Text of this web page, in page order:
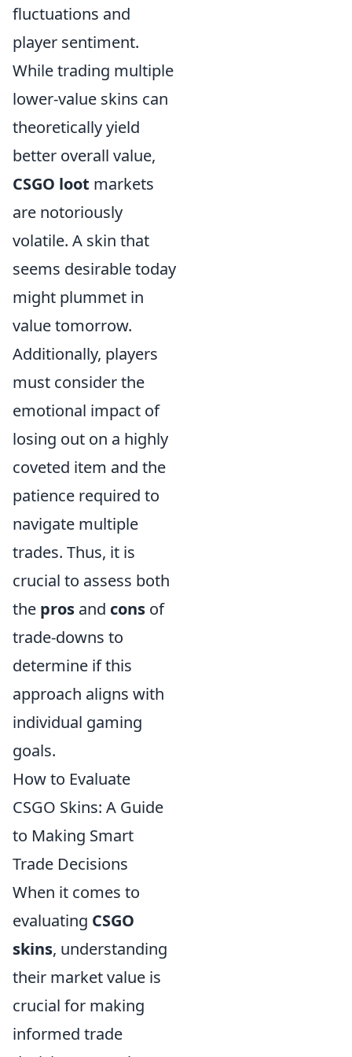
fluctuations and
player sentiment.
While trading multiple
lower-value skins can
theoretically yield
better overall value,
CSGO loot markets
are notoriously
volatile. A skin that
seems desirable today
might plummet in
value tomorrow.
Additionally, players
must consider the
emotional impact of
losing out on a highly
coveted item and the
patience required to
navigate multiple
trades. Thus, it is
crucial to assess both
the pros and cons of
trade-downs to
determine if this
approach aligns with
individual gaming
goals.
How to Evaluate
CSGO Skins: A Guide
to Making Smart
Trade Decisions
When it comes to
evaluating CSGO
skins, understanding
their market value is
crucial for making
informed trade